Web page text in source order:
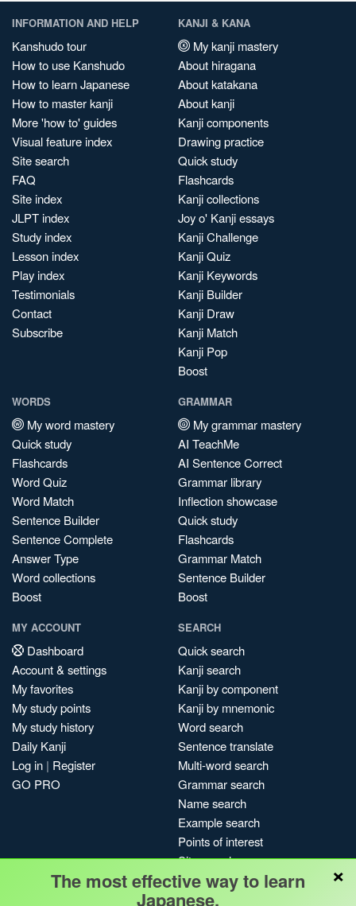
INFORMATION AND HELP
Kanshudo tour
How to use Kanshudo
How to learn Japanese
How to master kanji
More 'how to' guides
Visual feature index
Site search
FAQ
Site index
JLPT index
Study index
Lesson index
Play index
Testimonials
Contact
Subscribe
KANJI & KANA
My kanji mastery
About hiragana
About katakana
About kanji
Kanji components
Drawing practice
Quick study
Flashcards
Kanji collections
Joy o' Kanji essays
Kanji Challenge
Kanji Quiz
Kanji Keywords
Kanji Builder
Kanji Draw
Kanji Match
Kanji Pop
Boost
WORDS
My word mastery
Quick study
Flashcards
Word Quiz
Word Match
Sentence Builder
Sentence Complete
Answer Type
Word collections
Boost
GRAMMAR
My grammar mastery
AI TeachMe
AI Sentence Correct
Grammar library
Inflection showcase
Quick study
Flashcards
Grammar Match
Sentence Builder
Boost
MY ACCOUNT
Dashboard
Account & settings
My favorites
My study points
My study history
Daily Kanji
Log in | Register
GO PRO
SEARCH
Quick search
Kanji search
Kanji by component
Kanji by mnemonic
Word search
Sentence translate
Multi-word search
Grammar search
Name search
Example search
Points of interest
Site search
My search history
Search index
×
The most effective way to learn
Japanese.